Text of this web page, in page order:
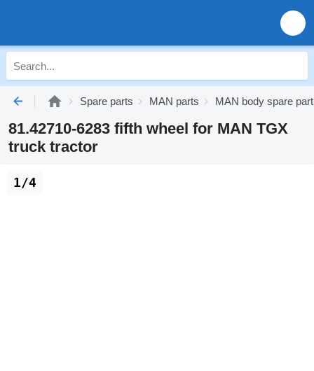
Spare parts MAN parts MAN body spare
81.42710-6283 fifth wheel for MAN TGX
truck tractor
1/4